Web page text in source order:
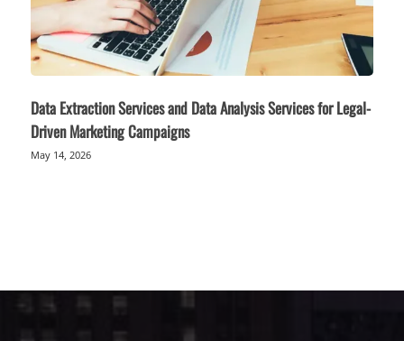
Data Extraction Services and Data Analysis Services for Legal-
Driven Marketing Campaigns
May 14, 2026